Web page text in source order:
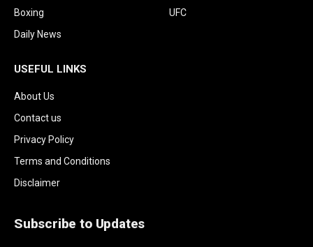
Boxing
Daily News
UFC
USEFUL LINKS
About Us
Contact us
Privacy Policy
Terms and Conditions
Disclaimer
Subscribe to Updates